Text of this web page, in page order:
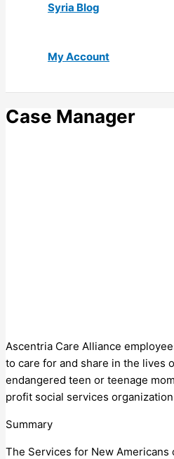
Syria Blog
My Account
Case Manager
Ascentria Care Alliance
to care for and share in the lives
endangered teen or teenage
profit social services
Summary
The Services for New